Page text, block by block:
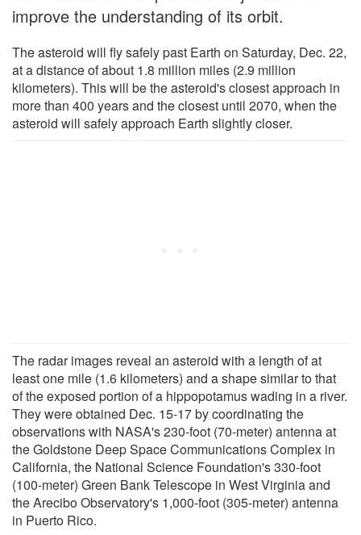
improve the understanding of its orbit.
The asteroid will fly safely past Earth on Saturday, Dec. 22,
at a distance of about 1.8 million miles (2.9 million
kilometers). This will be the asteroid's closest approach in
more than 400 years and the closest until 2070, when the
asteroid will safely approach Earth slightly closer.
The radar images reveal an asteroid with a length of at
least one mile (1.6 kilometers) and a shape similar to that
of the exposed portion of a hippopotamus wading in a river.
They were obtained Dec. 15-17 by coordinating the
observations with NASA's 230-foot (70-meter) antenna at
the Goldstone Deep Space Communications Complex in
California, the National Science Foundation's 330-foot
(100-meter) Green Bank Telescope in West Virginia and
the Arecibo Observatory's 1,000-foot (305-meter) antenna
in Puerto Rico.